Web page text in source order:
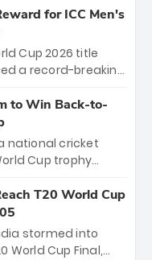
in Bengaluru.
on March 28
and Sunrisers
an electrifying
for ICC Men's
Cup 2026 title
a record-breaking
victory over
will receive ₹6
distributed
staff and
to Win Back-to-
national cricket
Cup trophy
World Cups. Sanju
89 in the final
to win Player
4-wicket
T20 World Cup
stormed into
World Cup Final,